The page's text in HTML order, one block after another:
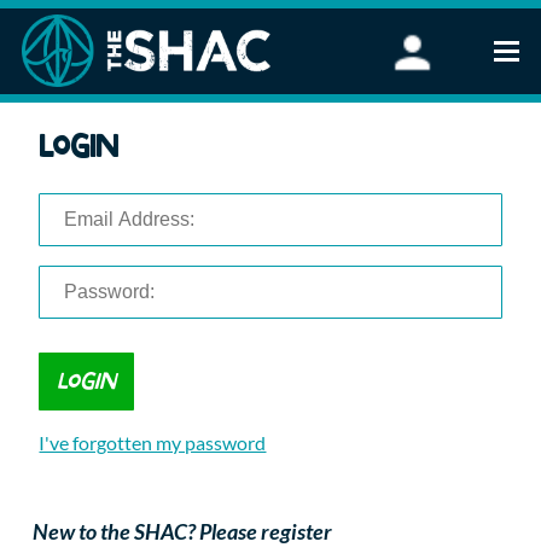
Stand Up Paddleboarding
FAQ
Corporate Events
Login
I've forgotten my password
New to the SHAC? Please register